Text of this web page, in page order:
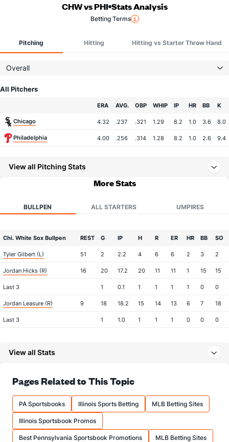
CHW vs PHI Stats Analysis
Betting Terms
Pitching Hitting Hitting vs Starter Throw Hand
Overall
All Pitchers
ERA AVG. OBP WHIP IP HR BB K
Chicago 4.32 .237 .321 1.29 8.2 1.0 3.6 8.0
Philadelphia 4.00 .256 .314 1.28 8.2 1.0 2.6 9.4
View all Pitching Stats
More Stats
BULLPEN ALL STARTERS UMPIRES
Chi. White Sox Bullpen REST G IP H R ER HR BB SO
Tyler Gilbert (L) 51 2 2.2 4 6 6 2 3 2
Jordan Hicks (R) 16 20 17.2 20 11 11 1 15 15
Last 3 1 0.1 1 1 1 1 0 0
Jordan Leasure (R) 9 18 18.2 15 14 13 6 7 18
Last 3 1 1.0 1 1 1 0 0 0
Last 3 3
Last 3 1 1.2
Chris Murphy (L) 3 8 9.1 11 7 7 1 8
Seranthony Dominguez (R) 25 23.0 13 10
View all Stats
Pages Related to This Topic
PA Sportsbooks Illinois Sports Betting MLB Betting Sites
Illinois Sportsbook Promos
Best Pennsylvania Sportsbook Promotions MLB Betting Sites